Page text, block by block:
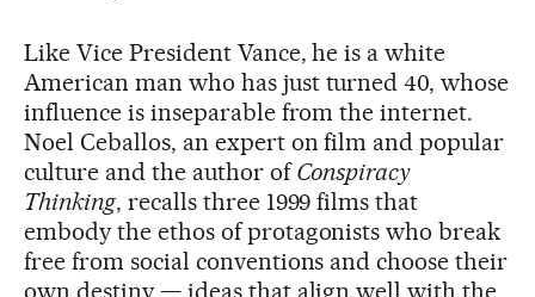
Like Vice President Vance, he is a white
American man who has just turned 40, whose
influence is inseparable from the internet.
Noel Ceballos, an expert on film and popular
culture and the author ofConspiracy
Thinking, recalls three 1999 films that
embody the ethos of protagonists who break
free from social conventions and choose their
own destiny — ideas that align well with the